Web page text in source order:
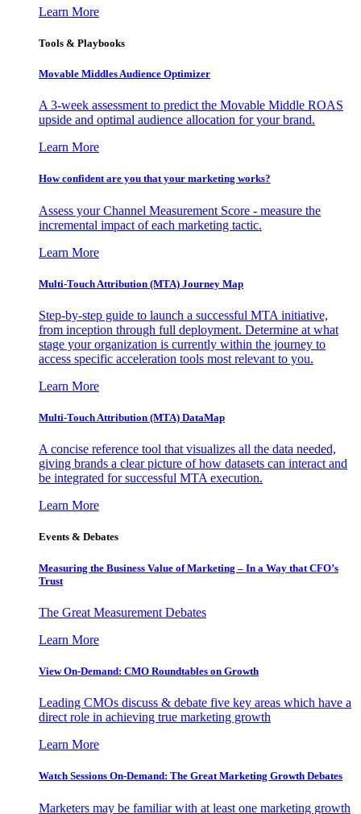
Learn More
Tools & Playbooks
Movable Middles Audience Optimizer
A 3-week assessment to predict the Movable Middle ROAS
upside and optimal audience allocation for your brand.
Learn More
How confident are you that your marketing works?
Assess your Channel Measurement Score - measure the
incremental impact of each marketing tactic.
Learn More
Multi-Touch Attribution (MTA) Journey Map
Step-by-step guide to launch a successful MTA initiative,
from inception through full deployment. Determine at what
stage your organization is currently within the journey to
access specific acceleration tools most relevant to you.
Learn More
Multi-Touch Attribution (MTA) DataMap
A concise reference tool that visualizes all the data needed,
giving brands a clear picture of how datasets can interact and
be integrated for successful MTA execution.
Learn More
Events & Debates
Measuring the Business Value of Marketing – In a Way that CFO’s
Trust
The Great Measurement Debates
Learn More
View On-Demand: CMO Roundtables on Growth
Leading CMOs discuss & debate five key areas which have a
direct role in achieving true marketing growth
Learn More
Watch Sessions On-Demand: The Great Marketing Growth Debates
Marketers may be familiar with at least one marketing growth